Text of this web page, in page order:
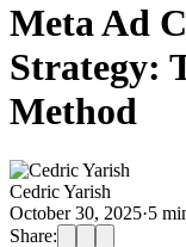
Meta Ad
Strategy:
Method
Cedric Yarish
October 30, 2025·5
Share: